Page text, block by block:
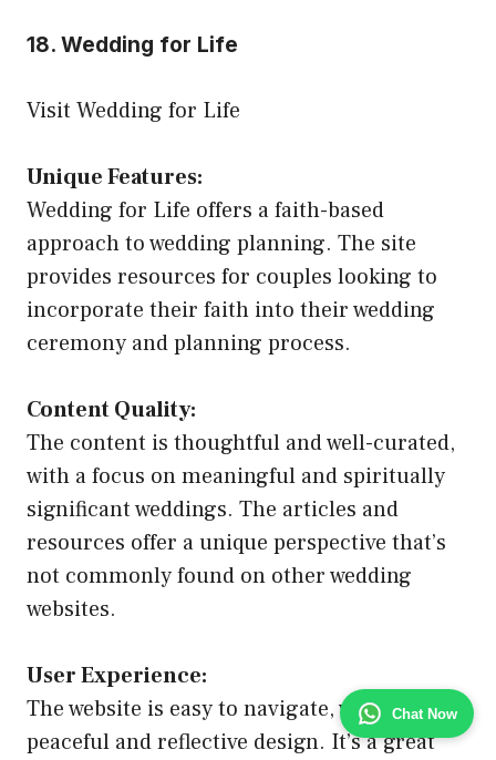
Chat Now
18. Wedding for Life
Visit Wedding for Life
Unique Features:
Wedding for Life offers a faith-based
approach to wedding planning. The site
provides resources for couples looking to
incorporate their faith into their wedding
ceremony and planning process.
Content Quality:
The content is thoughtful and well-curated,
with a focus on meaningful and spiritually
significant weddings. The articles and
resources offer a unique perspective that’s
not commonly found on other wedding
websites.
User Experience:
The website is easy to navigate, with a
peaceful and reflective design. It’s a great